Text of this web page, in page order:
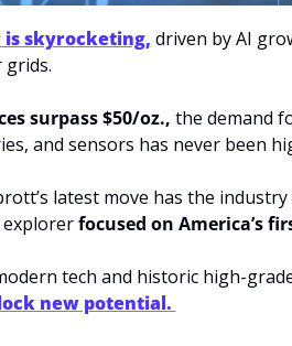
is skyrocketing, driven by AI
grids.
surpass $50/oz., the demand
and sensors has never been
latest move has the industry
focused on America’s
tech and historic high-
new potential.